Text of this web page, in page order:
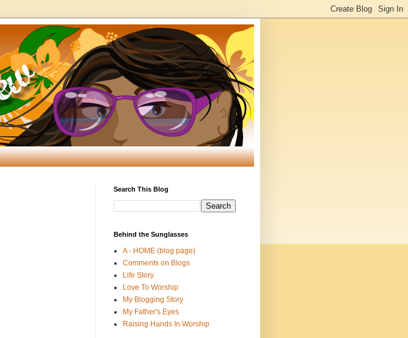
Search This Blog
Behind the Sunglasses
A - HOME (blog page)
Comments on Blogs
Life Story
Love To Worship
My Blogging Story
My Father's Eyes
Raising Hands In Worship